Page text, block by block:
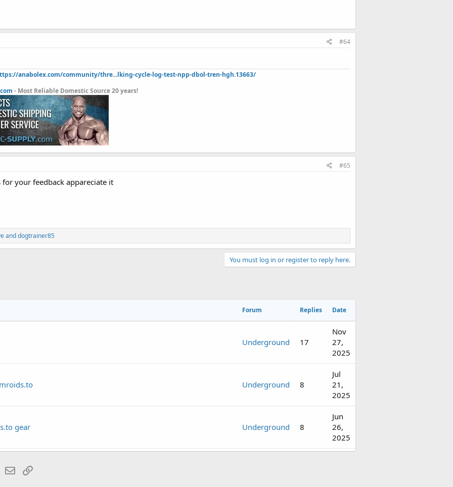
#64
anabolex.com/community/thre...lking-cycle-log-test-npp-dbol-tren-hgh.13663/
- Most Reliable Domestic Source 20 years!
#65
your feedback appareciate it
anddogtrainer85
You must log in or register to reply here.
Forum Replies Date
Underground 17
Nov
27,
2025
Underground 8
Jul
21,
2025
gear Underground 8
Jun
26,
2025
WhatsApp
Email